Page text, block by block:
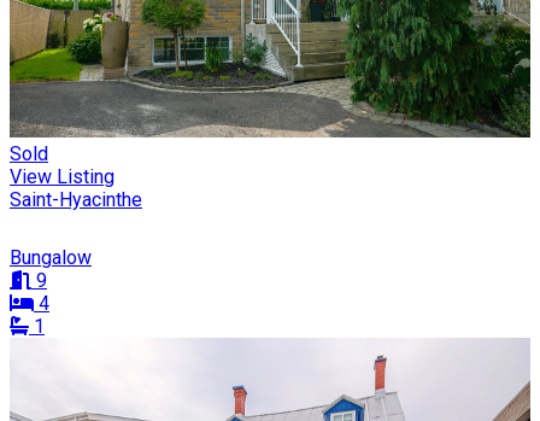
Sold
View Listing
Saint-Hyacinthe
Bungalow
9
4
1